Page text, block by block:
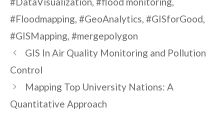
#Floodmapping, #GeoAnalytics, #GISforGood,
#GISMapping, #mergepolygon
GIS In Air Quality Monitoring and Pollution
Control
Mapping Top University Nations: A
Quantitative Approach